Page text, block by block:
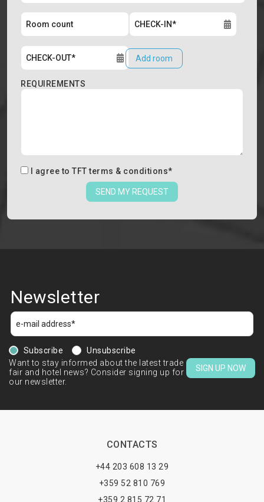
Add room
REQUIREMENTS
I agree to TFT terms & conditions*
SEND MY REQUEST
Newsletter
Subscribe
Unsubscribe
Want to stay informed about the latest trade
fair and hotel news? Consider signing up for
our newsletter.
SIGN UP NOW
CONTACTS
+44 203 608 13 29
+359 52 810 769
+359 2 815 72 71